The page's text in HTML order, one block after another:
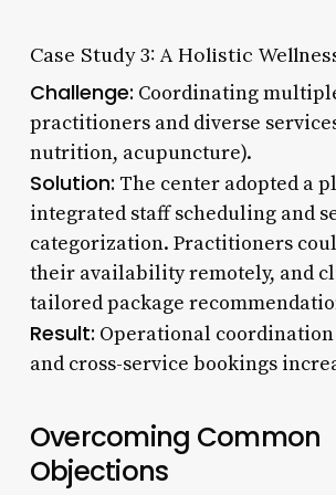
Case Study 3: A Holistic
Challenge: Coordinating
practitioners and diverse
nutrition, acupuncture).
Solution: The center adopted a
integrated staff scheduling and
categorization. Practitioners
their availability remotely, and
tailored package
Result: Operational
and cross-service bookings
Overcoming Common
Objections